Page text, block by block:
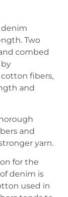
denim
Two
combed
fibers,
and
and
yarn.
for the
denim is
used in